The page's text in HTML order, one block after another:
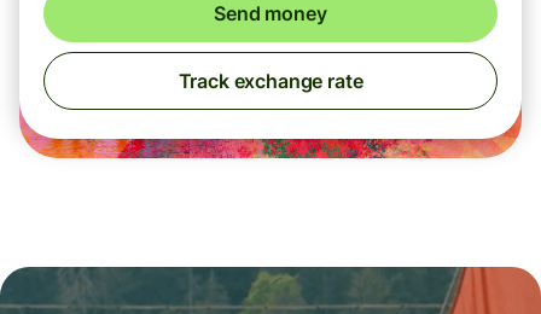
Send money
Track exchange rate